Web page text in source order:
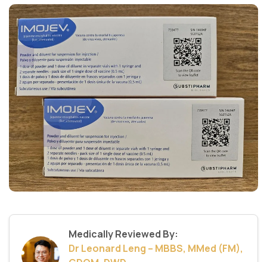
Medically Reviewed By:
Dr Leonard Leng – MBBS, MMed (FM),